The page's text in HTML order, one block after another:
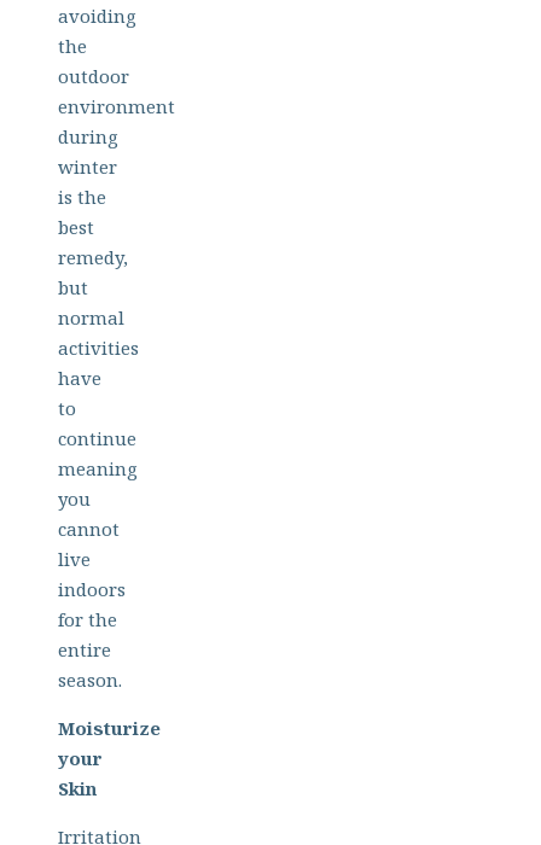
avoiding
the
outdoor
environment
during
winter
is the
best
remedy,
but
normal
activities
have
to
continue
meaning
you
cannot
live
indoors
for the
entire
season.
Moisturize
your
Skin
Irritation